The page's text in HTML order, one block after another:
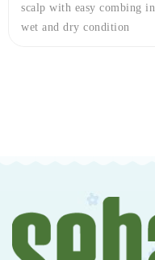
scalp with easy combing in
wet and dry condition